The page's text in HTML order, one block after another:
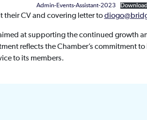
Admin-Events-Assistant-2023 Download
their CV and covering letter to
at supporting the continued growth
reflects the Chamber’s commitment
to its members.